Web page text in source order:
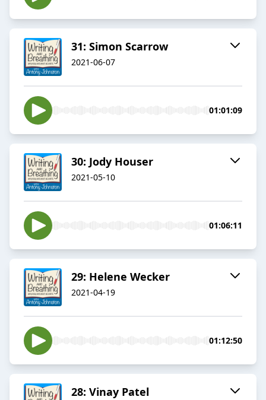
31: Simon Scarrow
2021-06-07
01:01:09
30: Jody Houser
2021-05-10
01:06:11
29: Helene Wecker
2021-04-19
01:12:50
28: Vinay Patel